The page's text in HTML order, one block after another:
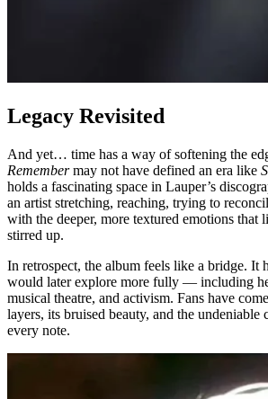
Legacy Revisited
And yet… time has a way of softening the
Remembermay not have defined an era like
holds a fascinating space in Lauper’s
an artist stretching, reaching, trying to
with the deeper, more textured emotions that
stirred up.
In retrospect, the album feels like a bridge. It
would later explore more fully — including
musical theatre, and activism. Fans have
layers, its bruised beauty, and the undeniable
every note.